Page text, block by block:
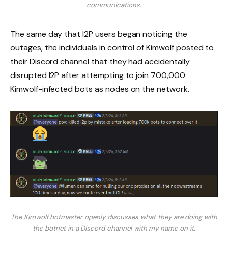
communications.
The same day that I2P users began noticing the
outages, the individuals in control of Kimwolf posted to
their Discord channel that they had accidentally
disrupted I2P after attempting to join 700,000
Kimwolf-infected bots as nodes on the network.
The Kimwolf botmaster openly discusses what they are doing with
the botnet in a Discord channel with my name on it.